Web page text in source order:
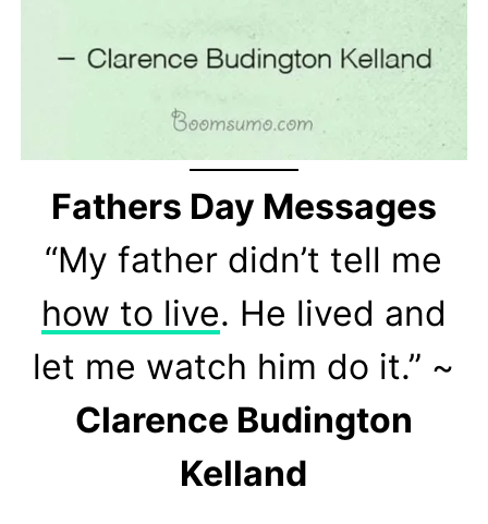
Fathers Day Messages
“My father didn’t tell me
how to live. He lived and
let me watch him do it.” ~
Clarence Budington
Kelland